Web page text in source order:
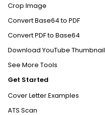
Crop Image
Convert Base64 to PDF
Convert PDF to Base64
Download YouTube Thumbnail
See More Tools
Get Started
Cover Letter Examples
ATS Scan